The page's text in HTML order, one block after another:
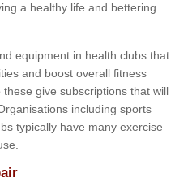
a healthy life and bettering
equipment in health clubs that
and boost overall fitness
give subscriptions that will
including sports
typically have many exercise